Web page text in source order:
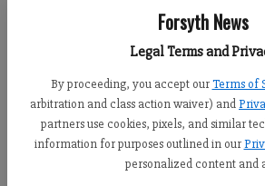
Forsyth News
Legal Terms and
By proceeding, you accept our Terms of
arbitration and class action waiver) and
partners use cookies, pixels, and similar
information for purposes outlined in our
personalized content and
Alexander Popp
FCN staff
Published: Aug 1, 2018, 8:03
With just a day until thousands of
buses and start the new school year, the